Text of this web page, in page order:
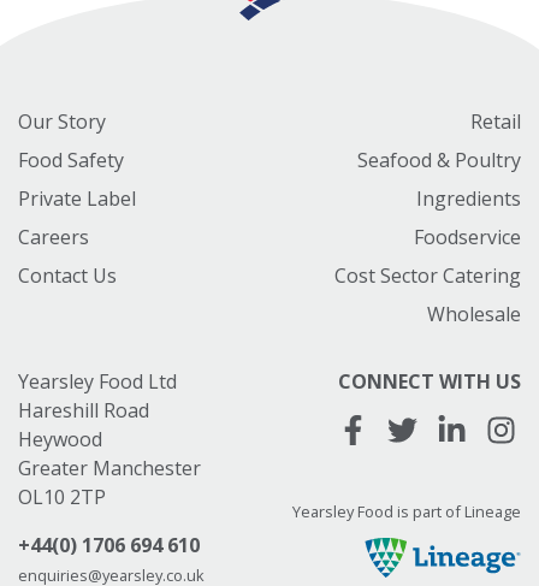
Our Story
Food Safety
Private Label
Careers
Contact Us
Retail
Seafood & Poultry
Ingredients
Foodservice
Cost Sector Catering
Wholesale
Yearsley Food Ltd
Hareshill Road
Heywood
Greater Manchester
OL10 2TP
+44(0) 1706 694 610
enquiries@yearsley.co.uk
CONNECT WITH US
Yearsley Food is part of Lineage